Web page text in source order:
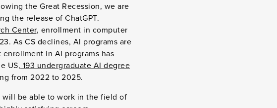
the Great Recession, we are
the release of ChatGPT.
Center, enrollment in computer
As CS declines, AI programs are
in AI programs has
US, 193 undergraduate AI degree
from 2022 to 2025.
be able to work in the field of